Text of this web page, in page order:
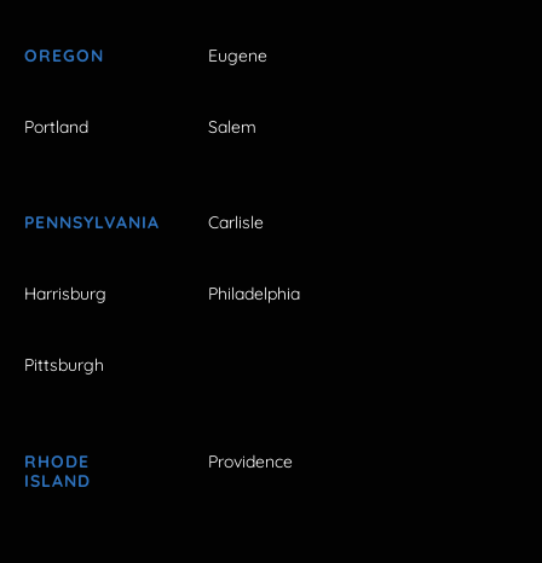
OREGON Eugene
Portland Salem
PENNSYLVANIA Carlisle
Harrisburg Philadelphia
Pittsburgh
RHODE
ISLAND
Providence